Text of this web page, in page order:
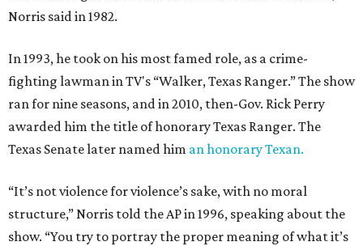
Norris said in 1982.
In 1993, he took on his most famed role, as a crime-
fighting lawman in TV's “Walker, Texas Ranger.” The show
ran for nine seasons, and in 2010, then-Gov. Rick Perry
awarded him the title of honorary Texas Ranger. The
Texas Senate later named him an honorary Texan.
“It’s not violence for violence’s sake, with no moral
structure,” Norris told the AP in 1996, speaking about the
show. “You try to portray the proper meaning of what it’s